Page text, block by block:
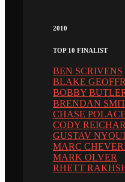
2010
TOP 10 FINALIST
BEN SCRIVENS
BLAKE
BOBBY
BRENDAN
CHASE
CODY
GUSTAV
MARC
MARK OLVER
RHETT